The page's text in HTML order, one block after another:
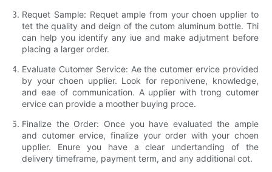
Requet Sample: Requet ample from your choen upplier to
tet the quality and deign of the cutom aluminum bottle. Thi
can help you identify any iue and make adjutment before
placing a larger order.
Evaluate Cutomer Service: Ae the cutomer ervice provided
by your choen upplier. Look for reponivene, knowledge,
and eae of communication. A upplier with trong cutomer
ervice can provide a moother buying proce.
Finalize the Order: Once you have evaluated the ample
and cutomer ervice, finalize your order with your choen
upplier. Enure you have a clear undertanding of the
delivery timeframe, payment term, and any additional cot.